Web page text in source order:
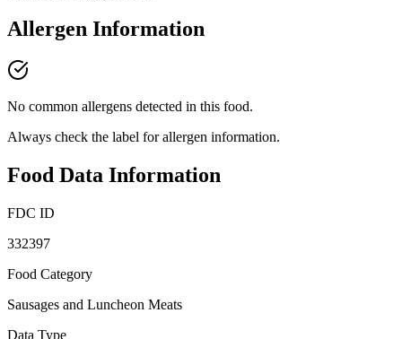
Allergen Information
No common allergens detected in this food.
Always check the label for allergen information.
Food Data Information
FDC ID
332397
Food Category
Sausages and Luncheon Meats
Data Type